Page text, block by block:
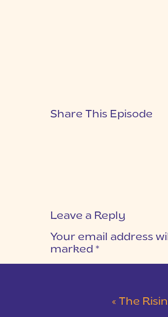
Share This Episode
Leave a Reply
Your email address
marked *
« The Rising